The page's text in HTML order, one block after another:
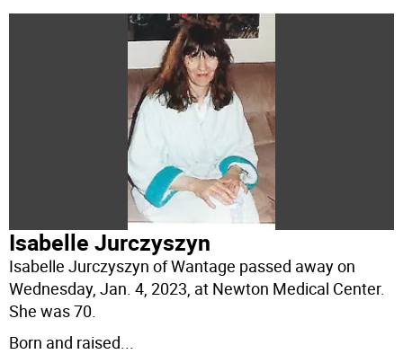
Isabelle Jurczyszyn
Isabelle Jurczyszyn of Wantage passed away on
Wednesday, Jan. 4, 2023, at Newton Medical Center.
She was 70.
Born and raised